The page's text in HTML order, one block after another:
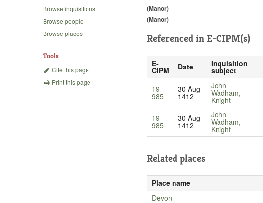
Browse inquisitions
Browse people
Browse places
Tools
Cite this page
Print this page
(Manor)
(Manor)
Referenced in E-CIPM(s)
E-
CIPM Date Inquisition
subject
19-
985
30 Aug
1412
John
Wadham,
Knight
19-
985
30 Aug
1412
John
Wadham,
Knight
Related places
Place name
Devon